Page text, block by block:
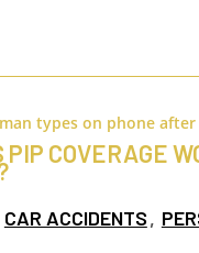
PIP COVERAGE
CAR ACCIDENTS,